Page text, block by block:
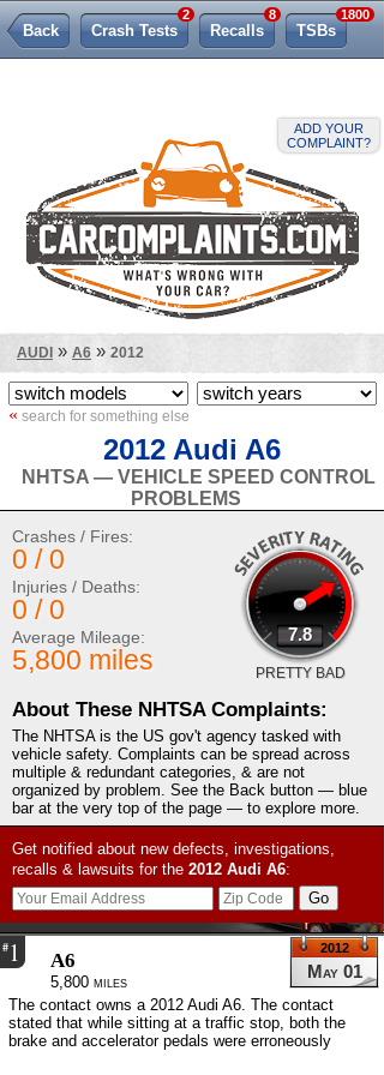
ADD YOUR
COMPLAINT?
Back Crash Tests
2
Recalls
8
TSBs
1800
AUDI » A6 » 2012
« search for something else
2012 Audi A6
NHTSA — VEHICLE SPEED CONTROL
PROBLEMS
7.8
PRETTY BAD
Crashes / Fires:
0 / 0
Injuries / Deaths:
0 / 0
Average Mileage:
5,800 miles
About These NHTSA Complaints:
The NHTSA is the US gov't agency tasked with
vehicle safety. Complaints can be spread across
multiple & redundant categories, & are not
organized by problem. See the Back button — blue
bar at the very top of the page — to explore more.
Get notified about new defects, investigations,
recalls & lawsuits for the 2012 Audi A6:
#1
May 01
2012
A6
5,800 miles
The contact owns a 2012 Audi A6. The contact
stated that while sitting at a traffic stop, both the
brake and accelerator pedals were erroneously